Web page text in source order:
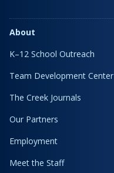
About
K–12 School Outreach
Team Development Center
The Creek Journals
Our Partners
Employment
Meet the Staff